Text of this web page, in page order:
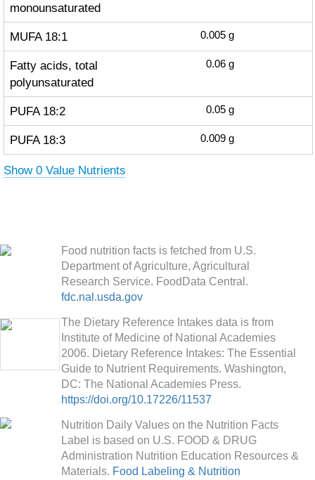
monounsaturated
MUFA 18:1 0.005 g
Fatty acids, total
polyunsaturated
0.06 g
PUFA 18:2 0.05 g
PUFA 18:3 0.009 g
Show 0 Value Nutrients
Food nutrition facts is fetched from U.S.
Department of Agriculture, Agricultural
Research Service. FoodData Central.
fdc.nal.usda.gov
The Dietary Reference Intakes data is from
Institute of Medicine of National Academies
2006. Dietary Reference Intakes: The Essential
Guide to Nutrient Requirements. Washington,
DC: The National Academies Press.
https://doi.org/10.17226/11537
Nutrition Daily Values on the Nutrition Facts
Label is based on U.S. FOOD & DRUG
Administration Nutrition Education Resources &
Materials. Food Labeling & Nutrition